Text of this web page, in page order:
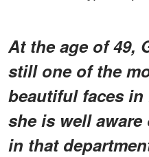
At the age of 49,
still one of the
beautiful faces
she is well
in that